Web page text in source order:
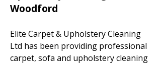
Woodford
Elite Carpet & Upholstery Cleaning
Ltd has been providing professional
carpet, sofa and upholstery cleaning